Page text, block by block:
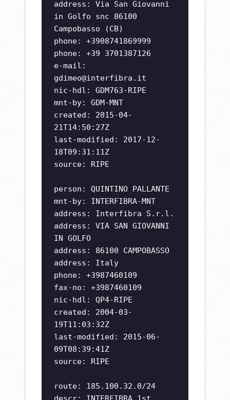
address: Via San Giovanni
in Golfo snc 86100
Campobasso (CB)
phone: +3908741869999
phone: +39 3701387126
e-mail:
gdimeo@interfibra.it
nic-hdl: GDM763-RIPE
mnt-by: GDM-MNT
created: 2015-04-
21T14:50:27Z
last-modified: 2017-12-
18T09:31:11Z
source: RIPE
person: QUINTINO PALLANTE
mnt-by: INTERFIBRA-MNT
address: Interfibra S.r.l.
address: VIA SAN GIOVANNI
IN GOLFO
address: 86100 CAMPOBASSO
address: Italy
phone: +3987460109
fax-no: +3987460109
nic-hdl: QP4-RIPE
created: 2004-03-
19T11:03:32Z
last-modified: 2015-06-
09T08:39:41Z
source: RIPE
route: 185.100.32.0/24